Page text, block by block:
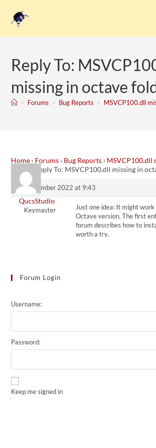
Reply To:
missing in octave
> Forums > Bug Reports > MSVCP100.dll
Home › Forums › Bug Reports › MSVCP100.dll
Reply To: MSVCP100.dll missing in
10. December 2022 at 9:43
QucsStudio
Keymaster
Just one idea: It might
Octave version. The first
forum describes how to
worth a try.
Forum Login
Username:
Password:
Keep me signed in